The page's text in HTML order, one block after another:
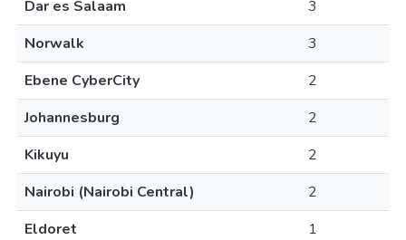
Dar es Salaam
3
Norwalk
3
Ebene CyberCity
2
Johannesburg
2
Kikuyu
2
Nairobi (Nairobi Central)
2
Eldoret
1